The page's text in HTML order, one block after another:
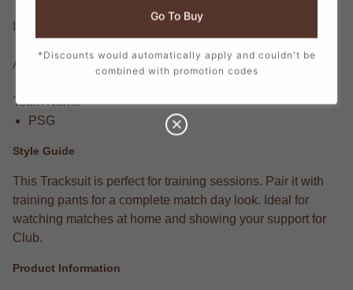
Available Sizes
Team Name
PSG
Style Guide
This Tracksuit is perfect for training sessions. Pair it with
training pants for a complete match day look. Ideal for
watching matches at home and showing your support for
Club.
Product Information
Go To Buy
*Discounts would automatically apply and couldn't be
combined with promotion codes